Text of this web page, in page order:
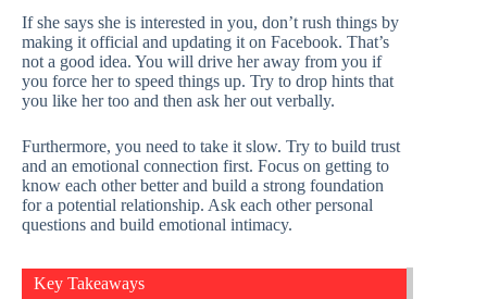
If she says she is interested in you, don’t rush things by
making it official and updating it on Facebook. That’s
not a good idea. You will drive her away from you if
you force her to speed things up. Try to drop hints that
you like her too and then ask her out verbally.
Furthermore, you need to take it slow. Try to build trust
and an emotional connection first. Focus on getting to
know each other better and build a strong foundation
for a potential relationship. Ask each other personal
questions and build emotional intimacy.
Key Takeaways